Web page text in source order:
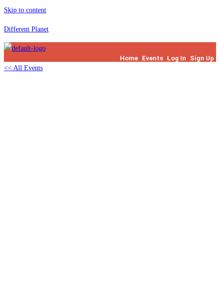
Skip to content
Different Planet
Home Events Log In
Sign Up
<< All Events